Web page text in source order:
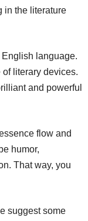
in the literature
English language.
literary devices.
and powerful
flow and
humor,
That way, you
suggest some